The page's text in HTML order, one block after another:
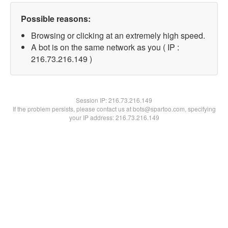
Possible reasons:
Browsing or clicking at an extremely high speed.
A bot is on the same network as you ( IP :
216.73.216.149 )
Session IP:216.73.216.149
If the problem persists, please contact us at bots@spartoo.com, specifying
your IP address: 216.73.216.149